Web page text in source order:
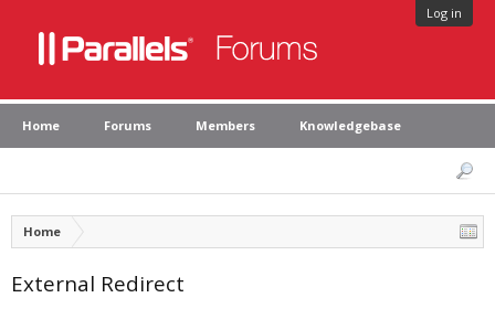
Log in
Home Forums Members Knowledgebase
Home
External Redirect